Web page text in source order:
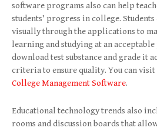
software programs also can help
students’ progress in college.
visually through the applications to
learning and studying at an acceptable
download test substance and grade it
criteria to ensure quality. You can visit
College Management Software.
Educational technology trends also
rooms and discussion boards that